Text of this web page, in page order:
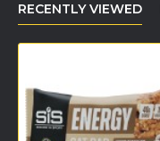
RECENTLY VIEWED